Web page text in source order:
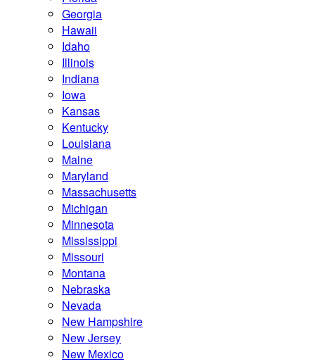
Georgia
Hawaii
Idaho
Illinois
Indiana
Iowa
Kansas
Kentucky
Louisiana
Maine
Maryland
Massachusetts
Michigan
Minnesota
Mississippi
Missouri
Montana
Nebraska
Nevada
New Hampshire
New Jersey
New Mexico